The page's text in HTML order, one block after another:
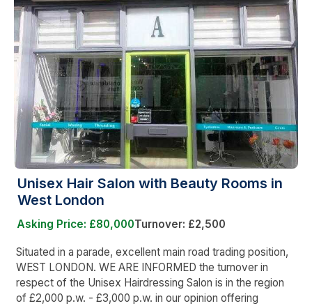
Unisex Hair Salon with Beauty Rooms in
West London
Asking Price: £80,000Turnover: £2,500
Situated in a parade, excellent main road trading position,
WEST LONDON. WE ARE INFORMED the turnover in
respect of the Unisex Hairdressing Salon is in the region
of £2,000 p.w. - £3,000 p.w. in our opinion offering